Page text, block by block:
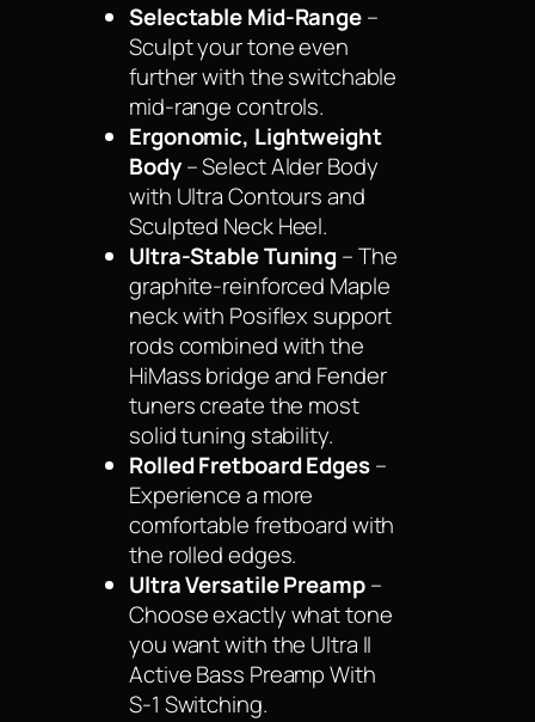
Selectable Mid-Range–
Sculpt your tone even
further with the switchable
mid-range controls.
Ergonomic, Lightweight
Body– Select Alder Body
with Ultra Contours and
Sculpted Neck Heel.
Ultra-Stable Tuning – The
graphite-reinforced Maple
neck with Posiflex support
rods combined with the
HiMass bridge and Fender
tuners create the most
solid tuning stability.
Rolled Fretboard Edges–
Experience a more
comfortable fretboard with
the rolled edges.
Ultra Versatile Preamp–
Choose exactly what tone
you want with the Ultra II
Active Bass Preamp With
S-1 Switching.